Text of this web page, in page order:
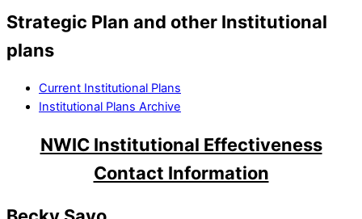
Strategic Plan and other Institutional
plans
Current Institutional Plans
Institutional Plans Archive
NWIC Institutional Effectiveness
Contact Information